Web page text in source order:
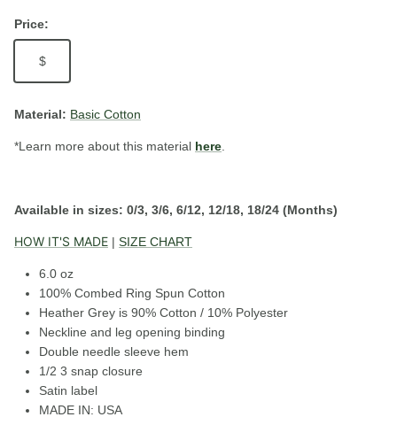
Price:
$
Material: Basic Cotton
*Learn more about this material here
Available in sizes: 0/3, 3/6, 6/12, 12/18, 18/24 (Months)
HOW IT'S MADE | SIZE CHART
6.0 oz
100% Combed Ring Spun Cotton
Heather Grey is 90% Cotton / 10% Polyester
Neckline and leg opening binding
Double needle sleeve hem
1/2 3 snap closure
Satin label
MADE IN: USA